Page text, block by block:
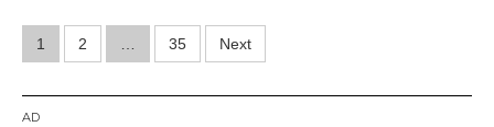
Posts
pagination
1 2 … 35 Next
AD